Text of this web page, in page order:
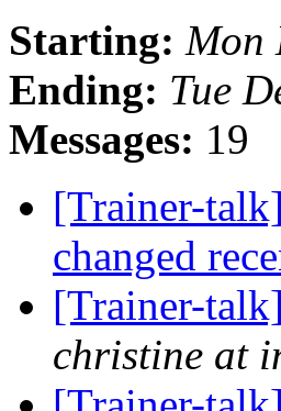
Starting: Mon
Ending: Tue
Messages: 19
[Trainer-
changed
[Trainer-
christine at